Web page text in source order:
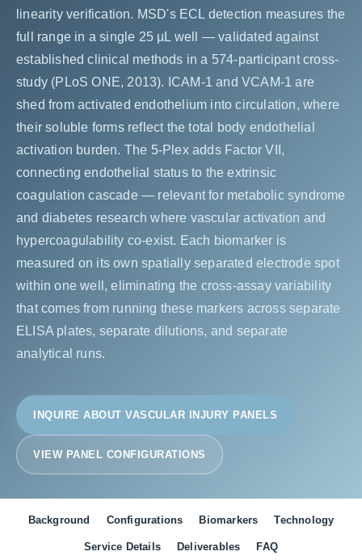
linearity verification. MSD's ECL detection measures the
full range in a single 25 µL well — validated against
established clinical methods in a 574-participant cross-
study (PLoS ONE, 2013). ICAM-1 and VCAM-1 are
shed from activated endothelium into circulation, where
their soluble forms reflect the total body endothelial
activation burden. The 5-Plex adds Factor VII,
connecting endothelial status to the extrinsic
coagulation cascade — relevant for metabolic syndrome
and diabetes research where vascular activation and
hypercoagulability co-exist. Each biomarker is
measured on its own spatially separated electrode spot
within one well, eliminating the cross-assay variability
that comes from running these markers across separate
ELISA plates, separate dilutions, and separate
analytical runs.
INQUIRE ABOUT VASCULAR INJURY PANELS
VIEW PANEL CONFIGURATIONS
Background Configurations Biomarkers Technology
Service Details Deliverables FAQ